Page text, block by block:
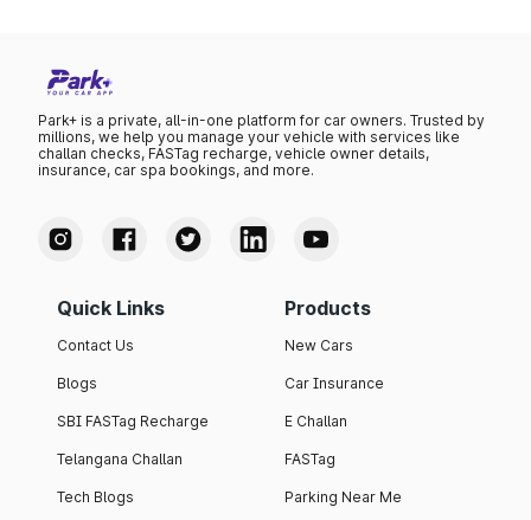
Park+ is a private, all-in-one platform for car owners. Trusted by
millions, we help you manage your vehicle with services like
challan checks, FASTag recharge, vehicle owner details,
insurance, car spa bookings, and more.
Quick Links
Contact Us
Blogs
SBI FASTag Recharge
Telangana Challan
Tech Blogs
Products
New Cars
Car Insurance
E Challan
FASTag
Parking Near Me